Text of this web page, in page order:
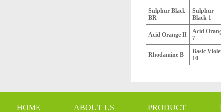
Sulphur Black
BR
Sulphur
Black 1
Acid Orange II
Acid
7
Rhodamine B
Basic
10
HOME ABOUT US PRODUCT